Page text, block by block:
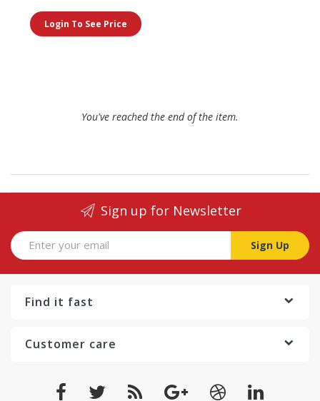
Login To See Price
You've reached the end of the item.
Sign up for Newsletter
Sign Up
Find it fast
Customer care